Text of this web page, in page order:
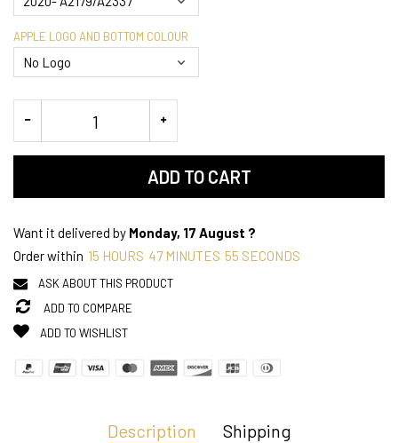
APPLE LOGO AND BOTTOM COLOUR
ADD TO CART
Want it delivered by Monday, 17 August ?
Order within 15 HOURS 47 MINUTES 55 SECONDS
ASK ABOUT THIS PRODUCT
ADD TO COMPARE
ADD TO WISHLIST
Description Shipping